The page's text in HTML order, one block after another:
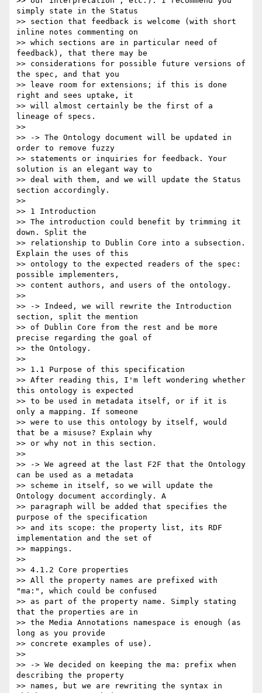
simply state in the Status
>> section that feedback is welcome (with short
inline notes commenting on
>> which sections are in particular need of
feedback), that there may be
>> considerations for possible future versions of
the spec, and that you
>> leave room for extensions; if this is done
right and sees uptake, it
>> will almost certainly be the first of a
lineage of specs.
>>
>> -> The Ontology document will be updated in
order to remove fuzzy
>> statements or inquiries for feedback. Your
solution is an elegant way to
>> deal with them, and we will update the Status
section accordingly.
>>
>> 1 Introduction
>> The introduction could benefit by trimming it
down. Split the
>> relationship to Dublin Core into a subsection.
Explain the uses of this
>> ontology to the expected readers of the spec:
possible implementers,
>> content authors, and users of the ontology.
>>
>> -> Indeed, we will rewrite the Introduction
section, split the mention
>> of Dublin Core from the rest and be more
precise regarding the goal of
>> the Ontology.
>>
>> 1.1 Purpose of this specification
>> After reading this, I'm left wondering whether
this ontology is expected
>> to be used in metadata itself, or if it is
only a mapping. If someone
>> were to use this ontology by itself, would
that be a misuse? Explain why
>> or why not in this section.
>>
>> -> We agreed at the last F2F that the Ontology
can be used as a metadata
>> scheme in itself, so we will update the
Ontology document accordingly. A
>> paragraph will be added that specifies the
purpose of the specification
>> and its scope: the property list, its RDF
implementation and the set of
>> mappings.
>>
>> 4.1.2 Core properties
>> All the property names are prefixed with
"ma:", which could be confused
>> as part of the property name. Simply stating
that the properties are in
>> the Media Annotations namespace is enough (as
long as you provide
>> concrete examples of use).
>>
>> -> We decided on keeping the ma: prefix when
describing the property
>> names, but we are rewriting the syntax in